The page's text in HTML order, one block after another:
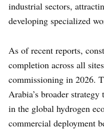
industrial sectors,
developing specialized
As of recent reports,
completion across all
commissioning in 2026.
Arabia’s broader
in the global hydrogen
commercial deployment